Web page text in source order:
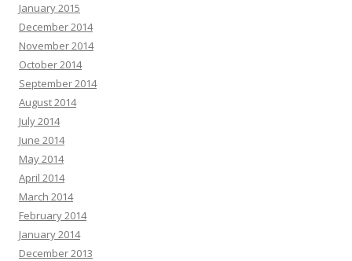
January 2015
December 2014
November 2014
October 2014
September 2014
August 2014
July 2014
June 2014
May 2014
April 2014
March 2014
February 2014
January 2014
December 2013